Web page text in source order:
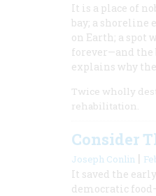
It is a place of
bay; a shoreline
on Earth; a spot
forever—and the
explains why
Twice wholly
rehabilitation.
Consider
Joseph Conlin |
It saved the
democratic